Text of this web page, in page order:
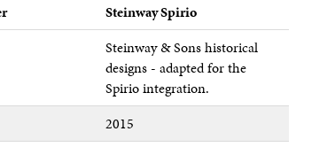
Steinway Spirio
Steinway & Sons historical
designs - adapted for the
Spirio integration.
2015